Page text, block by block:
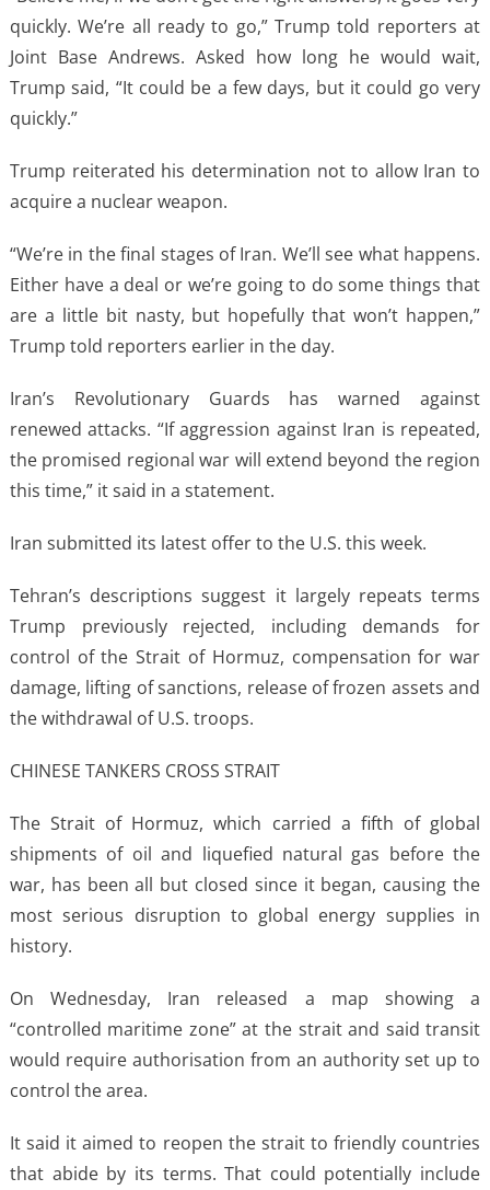
quickly. We’re all ready to go,” Trump told reporters at
Joint Base Andrews. Asked how long he would wait,
Trump said, “It could be a few days, but it could go very
quickly.”
Trump reiterated his determination not to allow Iran to
acquire a nuclear weapon.
“We’re in the final stages of Iran. We’ll see what happens.
Either have a deal or we’re going to do some things that
are a little bit nasty, but hopefully that won’t happen,”
Trump told reporters earlier in the day.
Iran’s Revolutionary Guards has warned against
renewed attacks. “If aggression against Iran is repeated,
the promised regional war will extend beyond the region
this time,” it said in a statement.
Iran submitted its latest offer to the U.S. this week.
Tehran’s descriptions suggest it largely repeats terms
Trump previously rejected, including demands for
control of the Strait of Hormuz, compensation for war
damage, lifting of sanctions, release of frozen assets and
the withdrawal of U.S. troops.
CHINESE TANKERS CROSS STRAIT
The Strait of Hormuz, which carried a fifth of global
shipments of oil and liquefied natural gas before the
war, has been all but closed since it began, causing the
most serious disruption to global energy supplies in
history.
On Wednesday, Iran released a map showing a
“controlled maritime zone” at the strait and said transit
would require authorisation from an authority set up to
control the area.
It said it aimed to reopen the strait to friendly countries
that abide by its terms. That could potentially include